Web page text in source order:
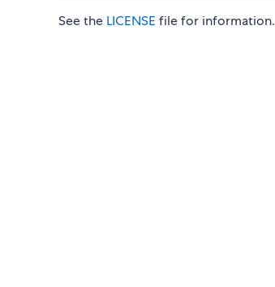
See the LICENSE file for information.